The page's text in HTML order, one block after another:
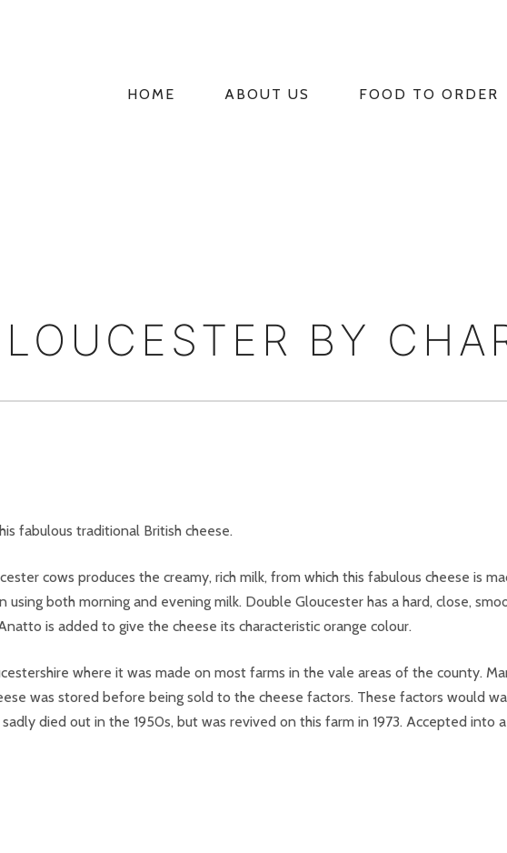
PRIMARY
HOME ABOUT US FOOD TO ORDER
BY
fabulous traditional British cheese.
cows produces the creamy, rich milk, from which this fabulous cheese is
using both morning and evening milk. Double Gloucester has a hard, close,
is added to give the cheese its characteristic orange colour.
where it was made on most farms in the vale areas of the county.
was stored before being sold to the cheese factors. These factors would
died out in the 1950s, but was revived on this farm in 1973. Accepted into